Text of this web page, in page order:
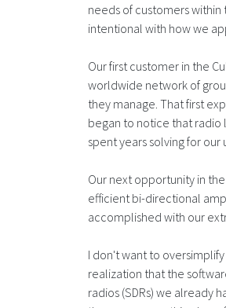
needs of customers
intentional with how we
Our first customer in the
worldwide network of
they manage. That first
began to notice that radio
spent years solving for our
Our next opportunity in
efficient bi-directional
accomplished with our
I don't want to
realization that the
radios (SDRs) we already